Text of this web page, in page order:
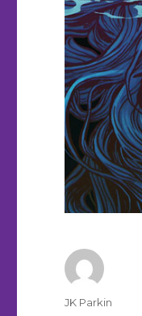
Author
JK Parkin